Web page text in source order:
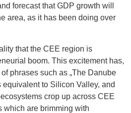
forecast that GDP growth will
area, as it has been doing over
that the CEE region is
boom. This excitement has,
phrases such as „The Danube
equivalent to Silicon Valley, and
crop up across CEE
which are brimming with